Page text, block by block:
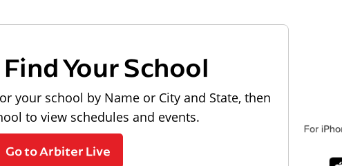
Your School
your school by Name or City and State, then
to view schedules and events.
Go to Arbiter Live